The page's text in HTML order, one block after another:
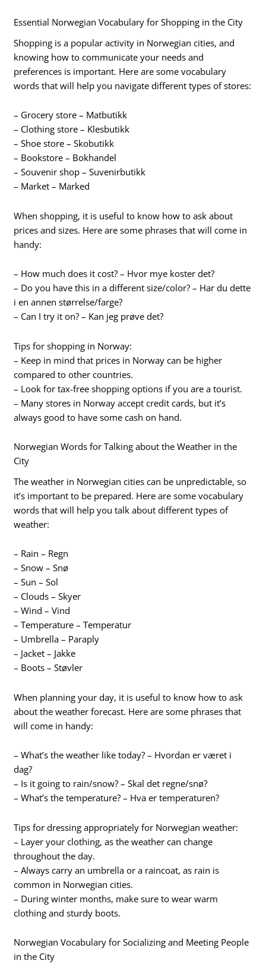
Essential Norwegian Vocabulary for Shopping in the City
Shopping is a popular activity in Norwegian cities, and
knowing how to communicate your needs and
preferences is important. Here are some vocabulary
words that will help you navigate different types of stores:
– Grocery store – Matbutikk
– Clothing store – Klesbutikk
– Shoe store – Skobutikk
– Bookstore – Bokhandel
– Souvenir shop – Suvenirbutikk
– Market – Marked
When shopping, it is useful to know how to ask about
prices and sizes. Here are some phrases that will come in
handy:
– How much does it cost? – Hvor mye koster det?
– Do you have this in a different size/color? – Har du dette
i en annen størrelse/farge?
– Can I try it on? – Kan jeg prøve det?
Tips for shopping in Norway:
– Keep in mind that prices in Norway can be higher
compared to other countries.
– Look for tax-free shopping options if you are a tourist.
– Many stores in Norway accept credit cards, but it’s
always good to have some cash on hand.
Norwegian Words for Talking about the Weather in the
City
The weather in Norwegian cities can be unpredictable, so
it’s important to be prepared. Here are some vocabulary
words that will help you talk about different types of
weather:
– Rain – Regn
– Snow – Snø
– Sun – Sol
– Clouds – Skyer
– Wind – Vind
– Temperature – Temperatur
– Umbrella – Paraply
– Jacket – Jakke
– Boots – Støvler
When planning your day, it is useful to know how to ask
about the weather forecast. Here are some phrases that
will come in handy:
– What’s the weather like today? – Hvordan er været i
dag?
– Is it going to rain/snow? – Skal det regne/snø?
– What’s the temperature? – Hva er temperaturen?
Tips for dressing appropriately for Norwegian weather:
– Layer your clothing, as the weather can change
throughout the day.
– Always carry an umbrella or a raincoat, as rain is
common in Norwegian cities.
– During winter months, make sure to wear warm
clothing and sturdy boots.
Norwegian Vocabulary for Socializing and Meeting People
in the City